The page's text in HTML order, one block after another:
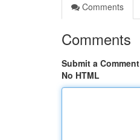
Comments
Comments
Submit a Comment
No HTML